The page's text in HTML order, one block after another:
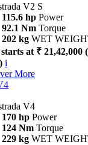
V2 S
115.6 hp Power
92.1 Nm Torque
202 kg WET
at ₹ 21,42,000
i
More
V4
170 hp Power
124 Nm Torque
229 kg WET